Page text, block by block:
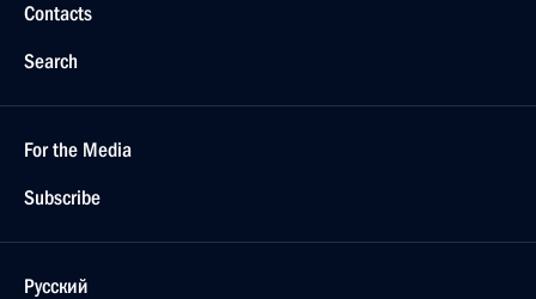
Contacts
Search
For the Media
Subscribe
Русский